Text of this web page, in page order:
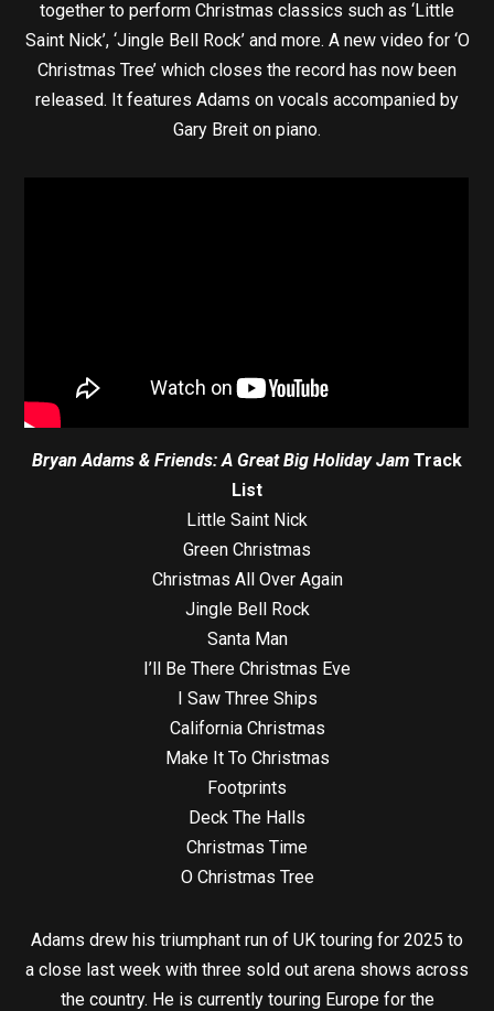
together to perform Christmas classics such as ‘Little
Saint Nick’, ‘Jingle Bell Rock’ and more. A new video for ‘O
Christmas Tree’ which closes the record has now been
released. It features Adams on vocals accompanied by
Gary Breit on piano.
Bryan Adams & Friends: A Great Big Holiday Jam Track
List
Little Saint Nick
Green Christmas
Christmas All Over Again
Jingle Bell Rock
Santa Man
I’ll Be There Christmas Eve
I Saw Three Ships
California Christmas
Make It To Christmas
Footprints
Deck The Halls
Christmas Time
O Christmas Tree
Adams drew his triumphant run of UK touring for 2025 to
a close last week with three sold out arena shows across
the country. He is currently touring Europe for the